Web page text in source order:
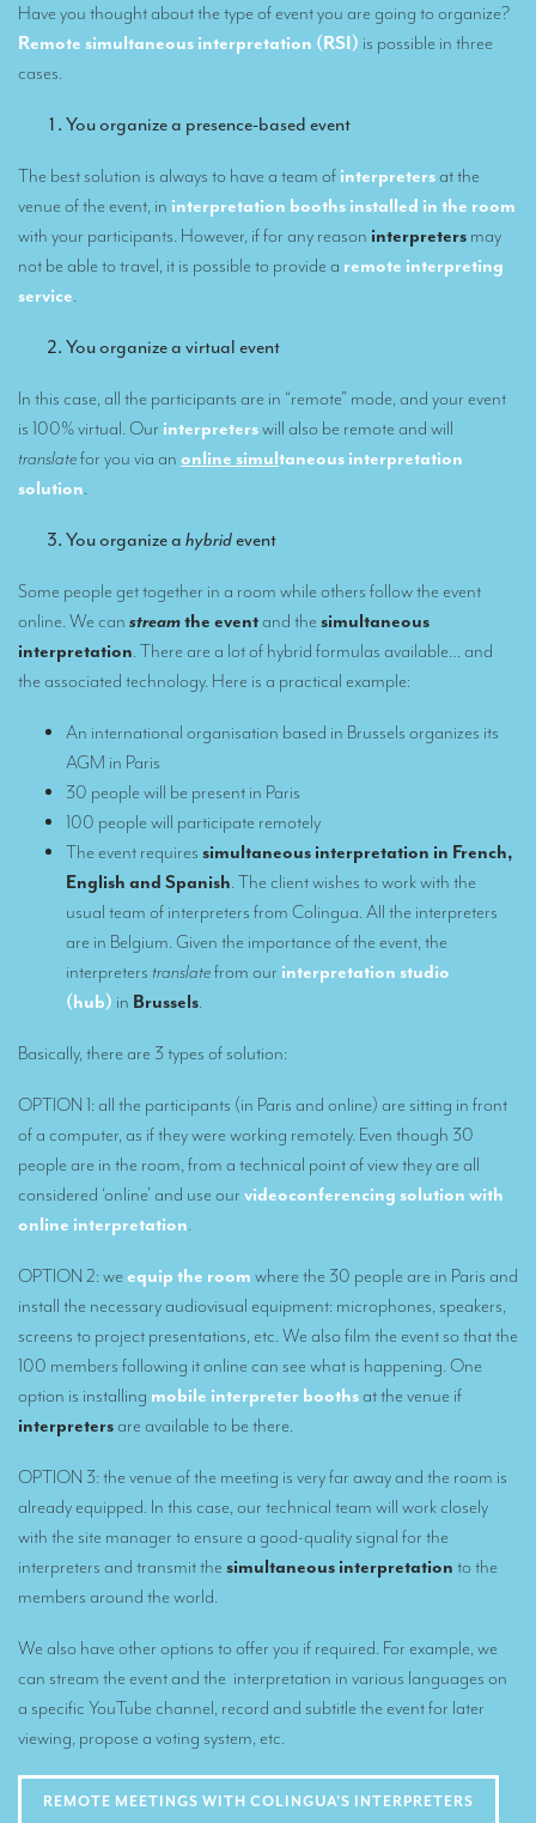
Our interpreting services
Remote Simultaneous Interpretation (RSI)
Multilingual video conferences: Guidebook
Interpreters at European level
Simultaneous interpretation in booths
Mobile simultaneous interpretation
Liaison interpretation
Interpreting for VIPS
Conference interpreters in Brussels, Belgium
Conference interpreters in Liège, Belgium
What is the cost of an interpreter?
TRANSLATION
Translators for the tourism sector
Translators for sports
Translators for your festivals and events
Translators for Museums
Translators for international exhibitions
Translators for the food and wine sector
What is the cost of a translation ?
EQUIPMENT
Interpretation equipment: general presentation
Interpreters’ booths
Mobile headsets for site visits or small groups
Interpreting for Facebook
Translating the Amgen Tour of California
Translating for Tiffany & Co.
Translating for Vinventions
Interpreting for Merck & MSD
CONTACT
Have you thought about the type of event you are going to organize?
Remote simultaneous interpretation (RSI) is possible in three
cases.
You organize a presence-based event
The best solution is always to have a team of interpretersat the
venue of the event, in interpretation booths installed in the room
with your participants. However, if for any reason interpreters may
not be able to travel, it is possible to provide a remote interpreting
service.
You organize a virtual event
In this case, all the participants are in “remote” mode, and your event
is 100% virtual. Our interpreterswill also be remote and will
translatefor you via an online simultaneous interpretation
solution.
You organize a hybridevent
Some people get together in a room while others follow the event
online. We can streamthe eventand the simultaneous
interpretation. There are a lot of hybrid formulas available… and
the associated technology. Here is a practical example:
An international organisation based in Brussels organizes its
AGM in Paris
30 people will be present in Paris
100 people will participate remotely
The event requires simultaneous interpretation in French,
English and Spanish. The client wishes to work with the
usual team of interpreters from Colingua. All the interpreters
are in Belgium. Given the importance of the event, the
interpreters translatefrom our interpretation studio
(hub) in Brussels.
Basically, there are 3 types of solution:
OPTION 1: all the participants (in Paris and online) are sitting in front
of a computer, as if they were working remotely. Even though 30
people are in the room, from a technical point of view they are all
considered ‘online’ and use our videoconferencing solution with
online interpretation.
OPTION 2: we equip the room where the 30 people are in Paris and
install the necessary audiovisual equipment: microphones, speakers,
screens to project presentations, etc. We also film the event so that the
100 members following it online can see what is happening. One
option is installing mobile interpreter boothsat the venue if
interpretersare available to be there.
OPTION 3: the venue of the meeting is very far away and the room is
already equipped. In this case, our technical team will work closely
with the site manager to ensure a good-quality signal for the
interpreters and transmit the simultaneous interpretation to the
members around the world.
We also have other options to offer you if required. For example, we
can stream the event and the interpretation in various languages on
a specific YouTube channel, record and subtitle the event for later
viewing, propose a voting system, etc.
REMOTE MEETINGS WITH COLINGUA'S INTERPRETERS